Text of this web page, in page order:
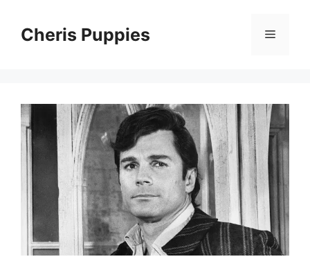
contentCheris Puppies Menu